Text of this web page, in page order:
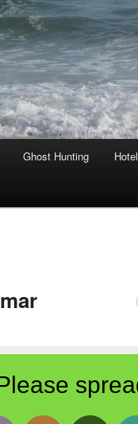
Ghost Hunting